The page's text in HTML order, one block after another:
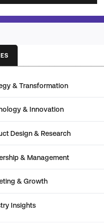
& Transformation
& Innovation
Design & Research
& Management
& Growth
Insights